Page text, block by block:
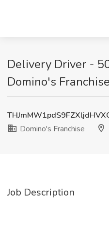
Delivery Driver -
Domino's
Domino's Franchise
Job Description